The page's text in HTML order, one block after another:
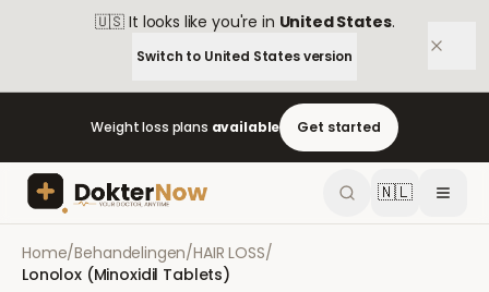
🇺🇸 It looks like you're in United States.
Switch to United Statesversion
Weight loss plans available Get started
🇳🇱
Home/Behandelingen/HAIR LOSS/
Lonolox (Minoxidil Tablets)